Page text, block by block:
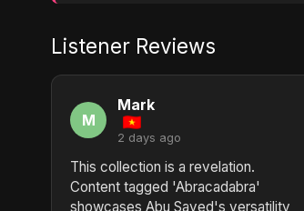
Listener Reviews
M
Mark
2 days ago
This collection is a revelation.
Content tagged 'Abracadabra'
showcases Abu Sayed's versatility